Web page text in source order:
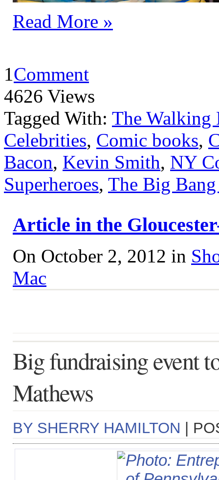
Read More »
1Comment
4626 Views
Tagged With: The Walking
Celebrities, Comic books,
Bacon, Kevin Smith, NY
Superheroes, The Big
Article in the
On October 2, 2012 in
Mac
Big fundraising event
Mathews
BY SHERRY HAMILTON |